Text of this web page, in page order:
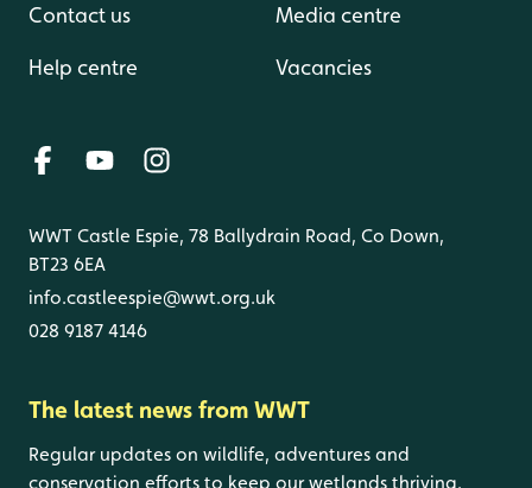
Contact us
Help centre
Media centre
Vacancies
WWT Castle Espie, 78 Ballydrain Road, Co Down,
BT23 6EA
info.castleespie@wwt.org.uk
028 9187 4146
The latest news from WWT
Regular updates on wildlife, adventures and
conservation efforts to keep our wetlands thriving.